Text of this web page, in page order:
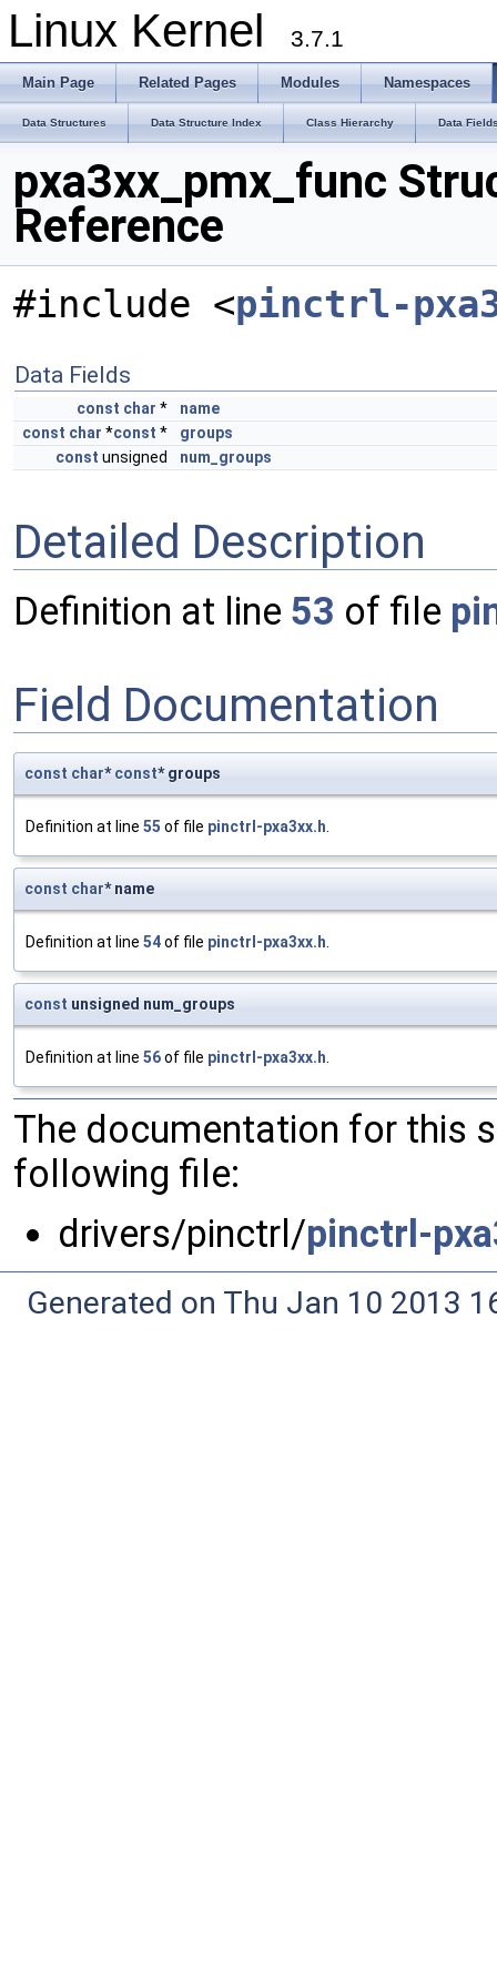
Linux Kernel 3.7.1
Main Page Related Pages Modules Namespaces
Data Structures Data Structure Index Class Hierarchy Data
pxa3xx_pmx_func
Reference
#include <pinctrl-
Data Fields
const char *
name
const char *const *
groups
const unsigned num_groups
Detailed Description
Definition at line 53 of file
Field Documentation
const char*const* groups
Definition at line 55 of file pinctrl-pxa3xx.h.
const char* name
Definition at line 54of file pinctrl-pxa3xx.h.
const unsigned num_groups
Definition at line 56of file pinctrl-pxa3xx.h.
The documentation for this
following file:
drivers/pinctrl/pinctrl-
Generated on Thu Jan 10 2013